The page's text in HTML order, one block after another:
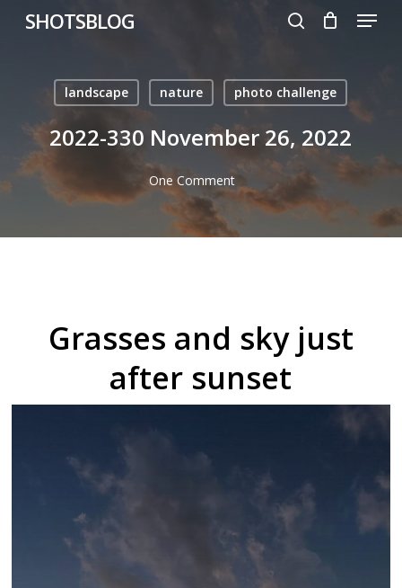
SHOTSBLOG Menu
landscape nature photo challenge
2022-330 November 26, 2022
One Comment
Grasses and sky just
after sunset